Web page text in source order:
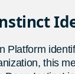
Platform
this